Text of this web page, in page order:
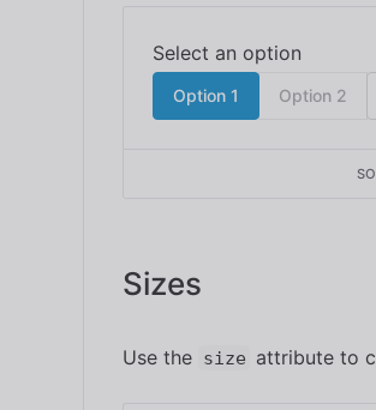
Option 1 Option 2
Sizes
Use the size attribute to